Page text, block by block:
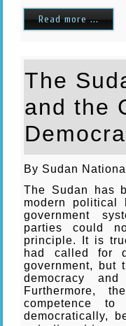
Read more ...
The
and the
By Sudan
The Sudan has
modern political
government
parties could
principle. It is
had called for
government, but
democracy
Furthermore,
competence
democratically,